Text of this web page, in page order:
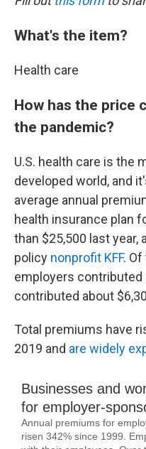
What's the item?
Health care
How has the price
the pandemic?
U.S. health care is the
developed world, and
average annual
health insurance plan
than $25,500 last year,
policy nonprofit KFF. Of
employers contributed
contributed about
Total premiums have
2019 and are widely